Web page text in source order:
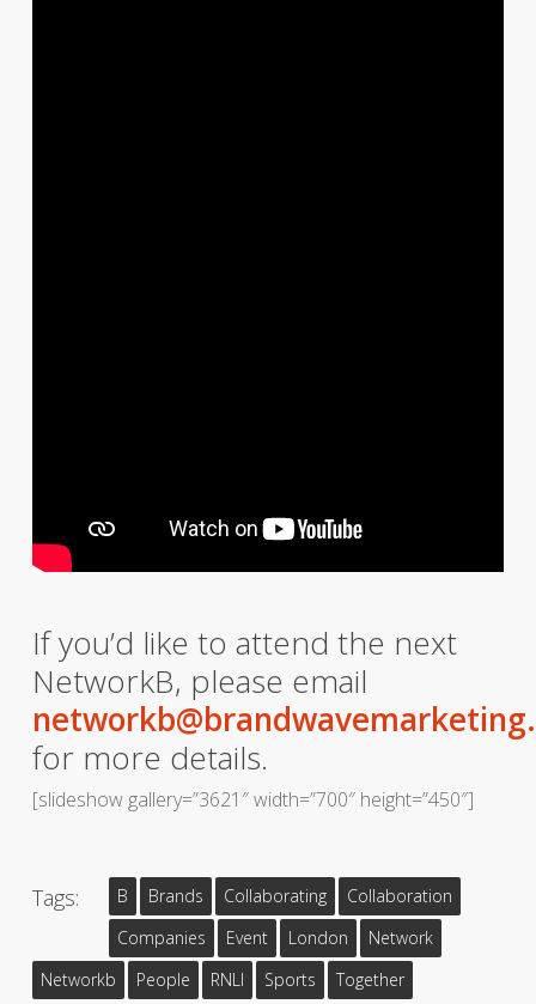
If you’d like to attend the next
NetworkB, please email
for more details.
[slideshow gallery=”3621″ width=”700″ height=”450″]
Tags: B Brands Collaborating
Collaboration
Companies
Event London
Network
Networkb
People RNLI Sports Together